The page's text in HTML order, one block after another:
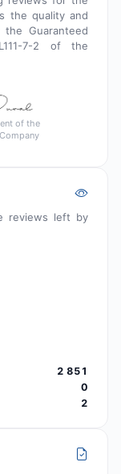
the quality and
Guaranteed
7-2 of the
of the
reviews left by
2 851
0
2